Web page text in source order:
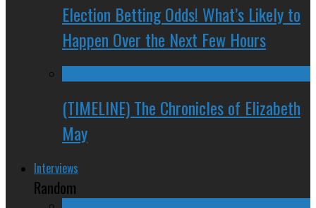
Election Betting Odds! What’s Likely to
Happen Over the Next Few Hours
(TIMELINE) The Chronicles of Elizabeth
May
Interviews
Random